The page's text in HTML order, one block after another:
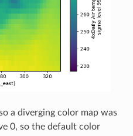
a diverging color map was
0, so the default color